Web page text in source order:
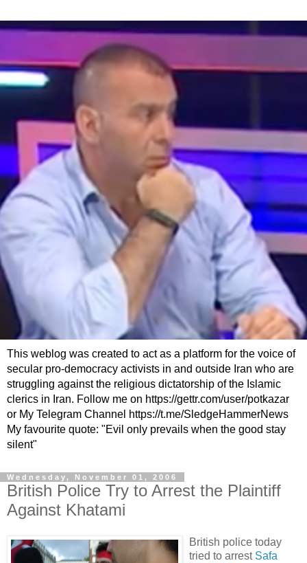
This weblog was created to act as a platform for the voice of
secular pro-democracy activists in and outside Iran who are
struggling against the religious dictatorship of the Islamic
clerics in Iran. Follow me on https://gettr.com/user/potkazar
or My Telegram Channel https://t.me/SledgeHammerNews
My favourite quote: "Evil only prevails when the good stay
silent"
Wednesday, November 01, 2006
British Police Try to Arrest the Plaintiff
Against Khatami
British police today
tried to arrest Safa